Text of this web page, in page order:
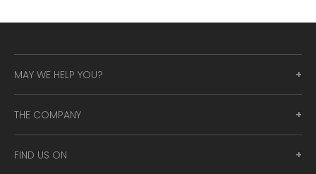
MAY WE HELP YOU?
THE COMPANY
FIND US ON